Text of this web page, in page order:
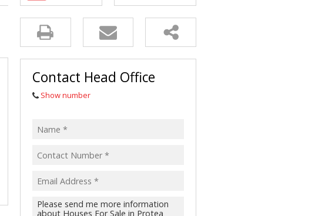
MIXED USE FOR SALE (2)
AGRICULTURAL FOR SALE (3)
FARMS & SMALL HOLDINGS (21)
HOLIDAY LETTING (10)
Contact Head Office
Show number